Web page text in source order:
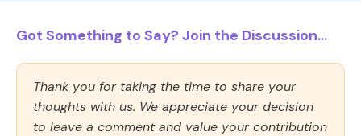
Got Something to Say? Join the Discussion...
Thank you for taking the time to share your
thoughts with us. We appreciate your decision
to leave a comment and value your contribution